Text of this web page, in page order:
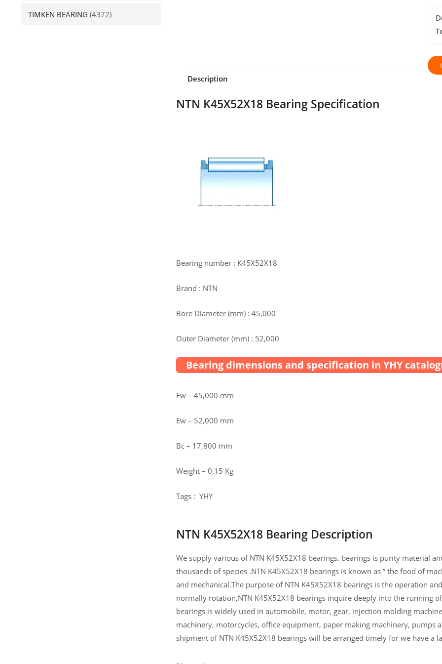
TIMKEN BEARING (4372)
Description
NTN K45X52X18 Bearing Specification
Bearing number : K45X52X18
Brand : NTN
Bore Diameter (mm) : 45,000
Outer Diameter (mm) : 52,000
Bearing dimensions and specification in YHY
Fw – 45,000 mm
Ew – 52,000 mm
Bc – 17,800 mm
Weight – 0,15 Kg
Tags : YHY
NTN K45X52X18 Bearing Description
We supply various of NTN K45X52X18 bearings. bearings is purity material
thousands of species .NTN K45X52X18 bearings is known as ” the food of
and mechanical.The purpose of NTN K45X52X18 bearings is the operation
normally rotation,NTN K45X52X18 bearings inquire deeply into the running
bearings is widely used in automobile, motor, gear, injection molding
machinery, motorcycles, office equipment, paper making machinery, pumps
shipment of NTN K45X52X18 bearings will be arranged timely for we have a